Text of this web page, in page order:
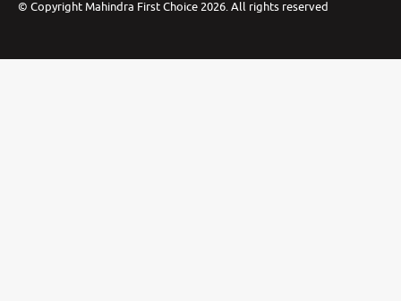
© Copyright Mahindra First Choice 2026 All rights reserved